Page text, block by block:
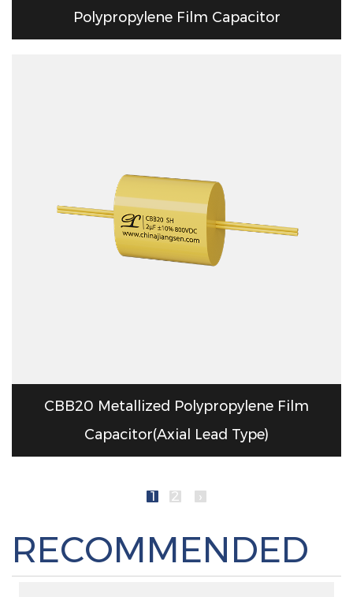
Polypropylene Film Capacitor
CBB20 Metallized Polypropylene Film
Capacitor(Axial Lead Type)
1 2 ›
RECOMMENDED